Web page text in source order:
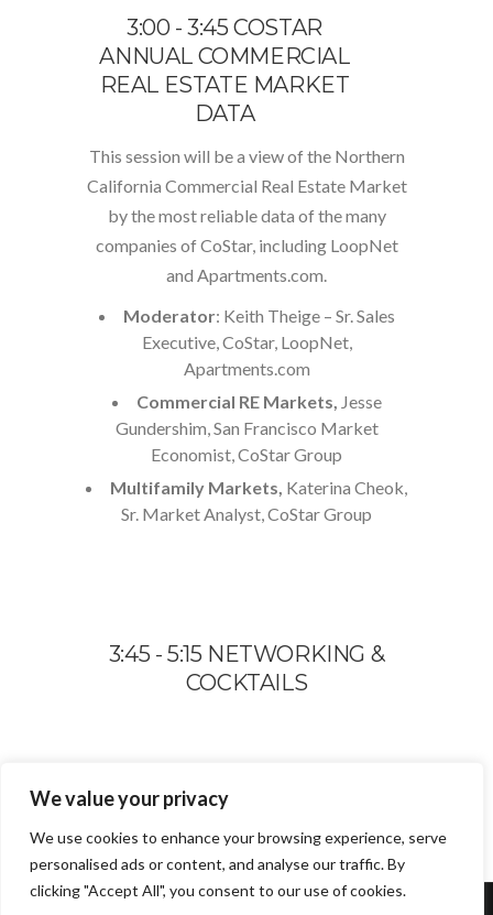
We value your privacy
We use cookies to enhance your browsing experience, serve
personalised ads or content, and analyse our traffic. By
clicking "Accept All", you consent to our use of cookies.
3:00 - 3:45 COSTAR
ANNUAL COMMERCIAL
REAL ESTATE MARKET
DATA
This session will be a view of the Northern
California Commercial Real Estate Market
by the most reliable data of the many
companies of CoStar, including LoopNet
and Apartments.com.
Moderator: Keith Theige – Sr. Sales
Executive, CoStar, LoopNet,
Apartments.com
Commercial RE Markets, Jesse
Gundershim, San Francisco Market
Economist, CoStar Group
Multifamily Markets, Katerina Cheok,
Sr. Market Analyst, CoStar Group
3:45 - 5:15 NETWORKING &
COCKTAILS